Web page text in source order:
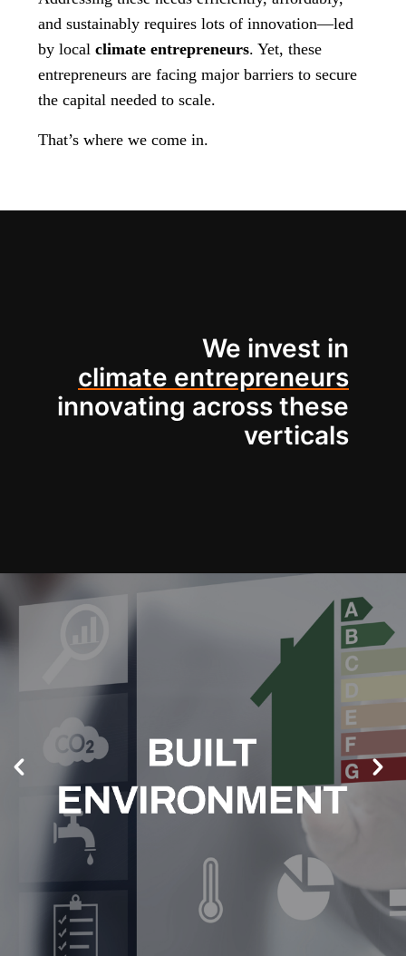
and sustainably requires lots of innovation—led
by local climate entrepreneurs. Yet, these
entrepreneurs are facing major barriers to secure
the capital needed to scale.
That’s where we come in.
We invest in
climate entrepreneurs
innovating across these
verticals